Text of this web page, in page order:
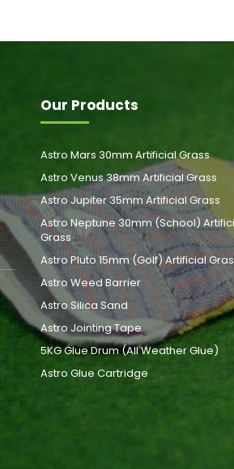
Our Products
Astro Mars 30mm Artificial Grass
Astro Venus 38mm Artificial Grass
Astro Jupiter 35mm Artificial Grass
Astro Neptune 30mm (School)
Grass
Astro Pluto 15mm (Golf) Artificial
Astro Weed Barrier
Astro Silica Sand
Astro Jointing Tape
5KG Glue Drum (All Weather Glue)
Astro Glue Cartridge